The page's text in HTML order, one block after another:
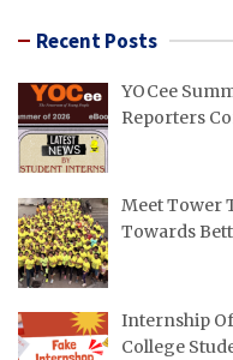
Recent Posts
YOCee
Reporters
Meet Tower
Towards
Internship
College